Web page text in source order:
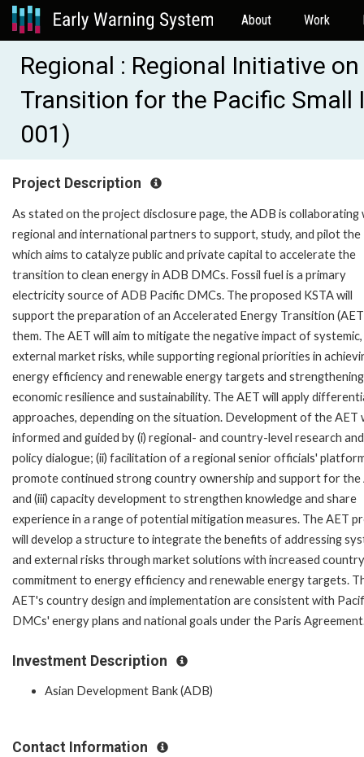
About Work
Regional : Regional Initiative
Transition for the Pacific Small
001)
Project Description
As stated on the project disclosure page, the ADB is collaborating
regional and international partners to support, study, and pilot the
which aims to catalyze public and private capital to accelerate the
transition to clean energy in ADB DMCs. Fossil fuel is a primary
electricity source of ADB Pacific DMCs. The proposed KSTA will
support the preparation of an Accelerated Energy Transition
them. The AET will aim to mitigate the negative impact of systemic,
external market risks, while supporting regional priorities in
energy efficiency and renewable energy targets and strengthening
economic resilience and sustainability. The AET will apply
approaches, depending on the situation. Development of the AET
informed and guided by (i) regional- and country-level research and
policy dialogue; (ii) facilitation of a regional senior officials'
promote continued strong country ownership and support for the
and (iii) capacity development to strengthen knowledge and share
experience in a range of potential mitigation measures. The AET
will develop a structure to integrate the benefits of addressing
and external risks through market solutions with increased country
commitment to energy efficiency and renewable energy targets.
AET's country design and implementation are consistent with
DMCs' energy plans and national goals under the Paris
Investment Description
Asian Development Bank (ADB)
Contact Information